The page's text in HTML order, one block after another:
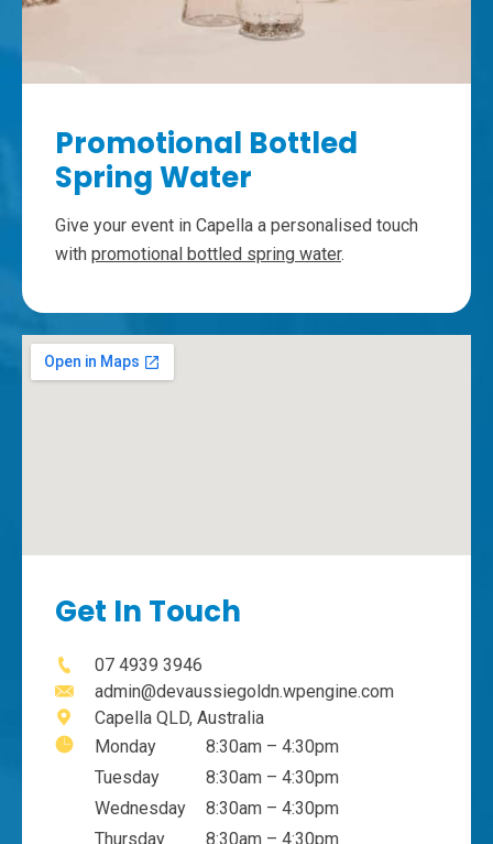
Promotional Bottled
Spring Water
Give your event in Capella a personalised touch
with promotional bottled spring water.
Get In Touch
07 4939 3946
admin@devaussiegoldn.wpengine.com
Capella QLD, Australia
Monday
Tuesday
Wednesday
Thursday
8:30am – 4:30pm
8:30am – 4:30pm
8:30am – 4:30pm
8:30am – 4:30pm